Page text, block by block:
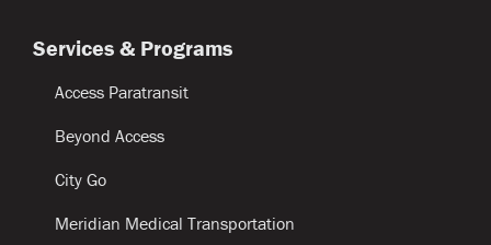
Services & Programs
Access Paratransit
Beyond Access
City Go
Meridian Medical Transportation